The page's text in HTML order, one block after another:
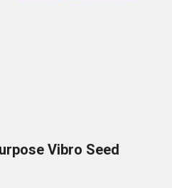
Vibro Seed